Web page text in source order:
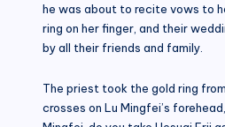
he was about to recite vows to
ring on her finger, and their
by all their friends and family.
The priest took the gold ring
crosses on Lu Mingfei’s